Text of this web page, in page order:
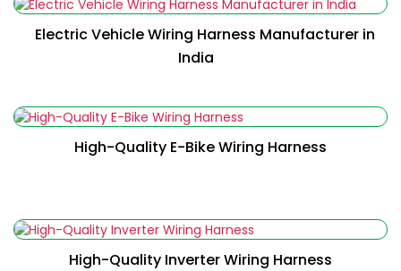
Read More
Read More
Electric Vehicle Wiring Harness Manufacturer in
India
High-Quality E-Bike Wiring Harness
High-Quality Inverter Wiring Harness